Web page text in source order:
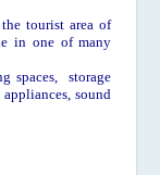
tourist area of
in one of many
spaces, storage
sound